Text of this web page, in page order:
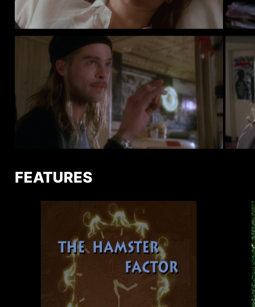
FEATURES